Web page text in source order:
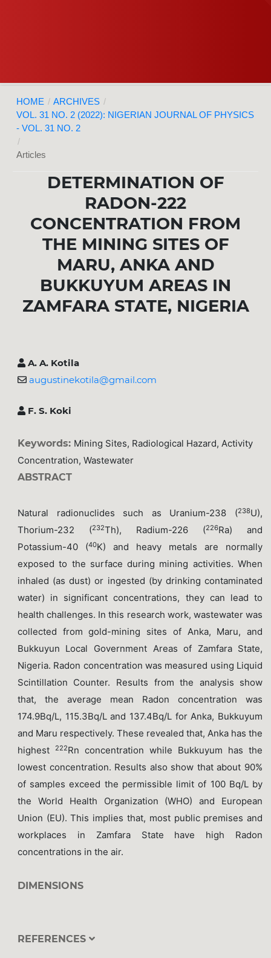
HOME / ARCHIVES /
VOL. 31 NO. 2 (2022): NIGERIAN JOURNAL OF PHYSICS
- VOL. 31 NO. 2
/
Articles
DETERMINATION OF
RADON-222
CONCENTRATION FROM
THE MINING SITES OF
MARU, ANKA AND
BUKKUYUM AREAS IN
ZAMFARA STATE, NIGERIA
A. A. Kotila
augustinekotila@gmail.com
F. S. Koki
Keywords: Mining Sites, Radiological Hazard, Activity
Concentration, Wastewater
ABSTRACT
Natural radionuclides such as Uranium-238 (238U),
Thorium-232 (232Th), Radium-226 (226Ra) and
Potassium-40 (40K) and heavy metals are normally
exposed to the surface during mining activities. When
inhaled (as dust) or ingested (by drinking contaminated
water) in significant concentrations, they can lead to
health challenges. In this research work, wastewater was
collected from gold-mining sites of Anka, Maru, and
Bukkuyun Local Government Areas of Zamfara State,
Nigeria. Radon concentration was measured using Liquid
Scintillation Counter. Results from the analysis show
that, the average mean Radon concentration was
174.9Bq/L, 115.3Bq/L and 137.4Bq/L for Anka, Bukkuyum
and Maru respectively. These revealed that, Anka has the
highest
222Rn concentration while Bukkuyum has the
lowest concentration. Results also show that about 90%
of samples exceed the permissible limit of 100 Bq/L by
the World Health Organization (WHO) and European
Union (EU). This implies that, most public premises and
workplaces in Zamfara State have high Radon
concentrations in the air.
DIMENSIONS
REFERENCES